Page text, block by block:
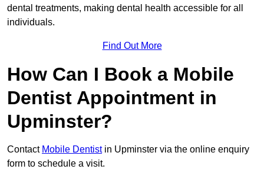
dental treatments, making dental health accessible for all
individuals.
Find Out More
How Can I Book a Mobile
Dentist Appointment in
Upminster?
Contact Mobile Dentistin Upminster via the online enquiry
form to schedule a visit.